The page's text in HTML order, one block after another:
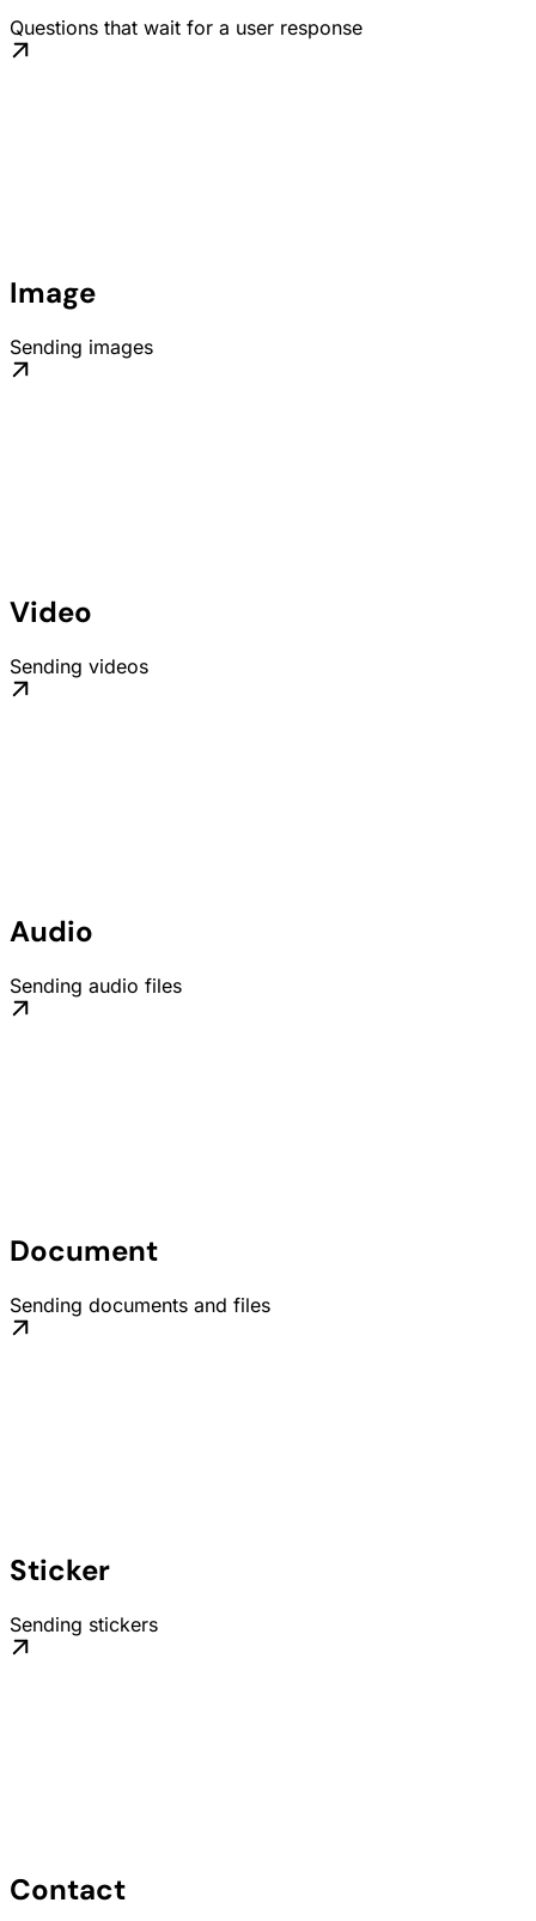
Questions that wait for a user response
Image
Sending images
Video
Sending videos
Audio
Sending audio files
Document
Sending documents and files
Sticker
Sending stickers
Contact